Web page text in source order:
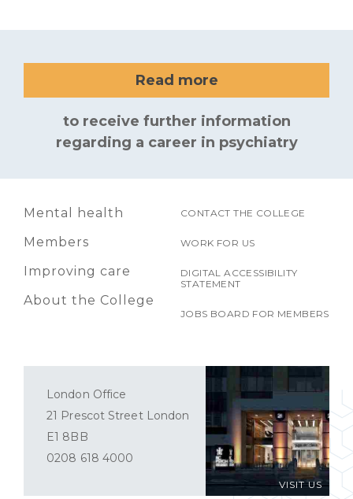
Read more
to receive further information
regarding a career in psychiatry
Mental health
Members
Improving care
About the College
CONTACT THE COLLEGE
WORK FOR US
DIGITAL ACCESSIBILITY
STATEMENT
JOBS BOARD FOR MEMBERS
VISIT US
London Office
21 Prescot Street London
E1 8BB
0208 618 4000